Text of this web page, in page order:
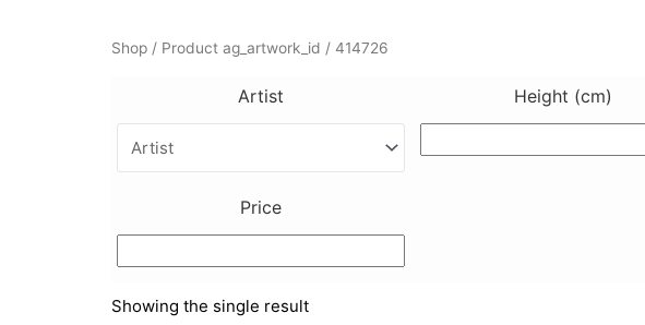
Shop / Product ag_artwork_id / 414726
Artist Height (cm)
Price
Showing the single result